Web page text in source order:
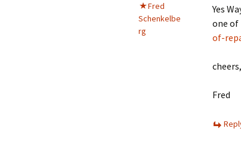
Fred
Schenkelbe
rg
Yes
one of
of-
cheers,
Fred